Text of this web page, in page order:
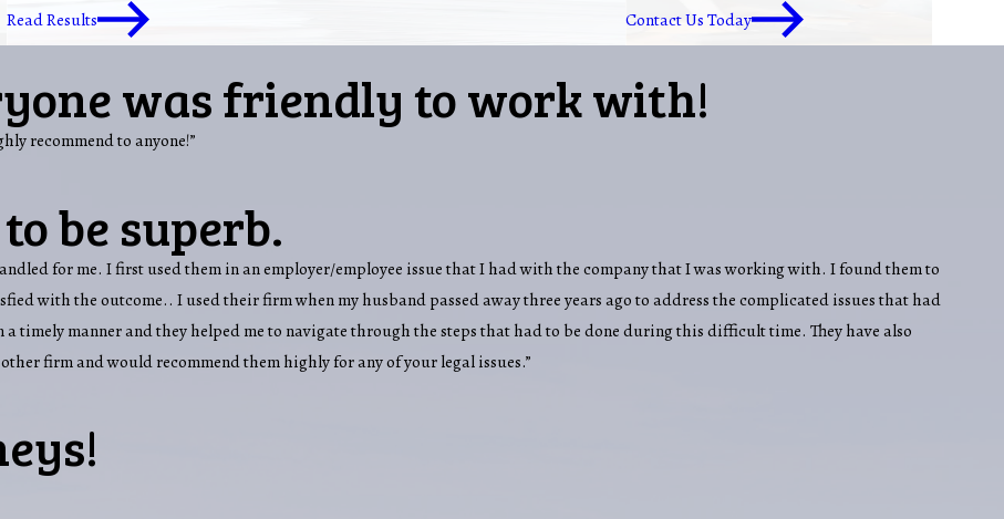
Read Results Contact Us Today
was friendly to work with!
recommend to anyone!”
be superb.
for me. I first used them in an employer/employee issue that I had with the company that I was working with. I found them to
with the outcome.. I used their firm when my husband passed away three years ago to address the complicated issues that had
timely manner and they helped me to navigate through the steps that had to be done during this difficult time. They have also
firm and would recommend them highly for any of your legal issues.”